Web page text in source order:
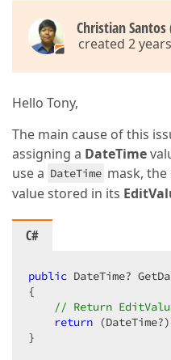
Christian
created 2
Hello Tony,
The main cause of this
assigning a DateTime
use a DateTime mask,
value stored in its
C#
public DateTime?
{
// Return
return
}